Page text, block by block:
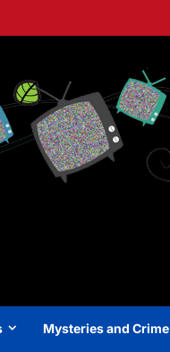
Mysteries and Crime